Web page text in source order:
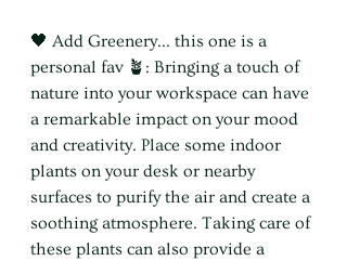
🖤 Add Greenery... this one is a
personal fav 🪴: Bringing a touch of
nature into your workspace can have
a remarkable impact on your mood
and creativity. Place some indoor
plants on your desk or nearby
surfaces to purify the air and create a
soothing atmosphere. Taking care of
these plants can also provide a